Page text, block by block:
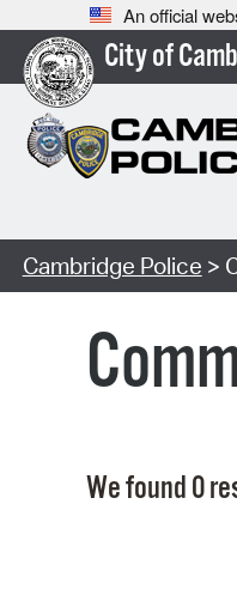
An official
City of
Cambridge Police >
We found 0